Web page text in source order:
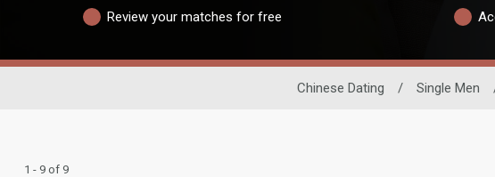
Review your matches for free
Chinese Dating / Single Men
1 - 9 of 9